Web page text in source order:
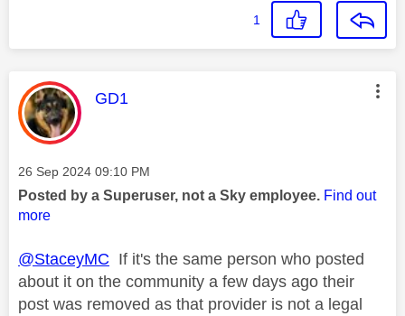
1
This message was authored by:
GD1
Message posted on
‎26 Sep 2024 09:10 PM
Posted by a Superuser, not a Sky employee. Find out
more
@StaceyMC If it's the same person who posted
about it on the community a few days ago their
post was removed as that provider is not a legal